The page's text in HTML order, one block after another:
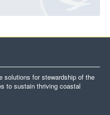
solutions for stewardship of the
to sustain thriving coastal